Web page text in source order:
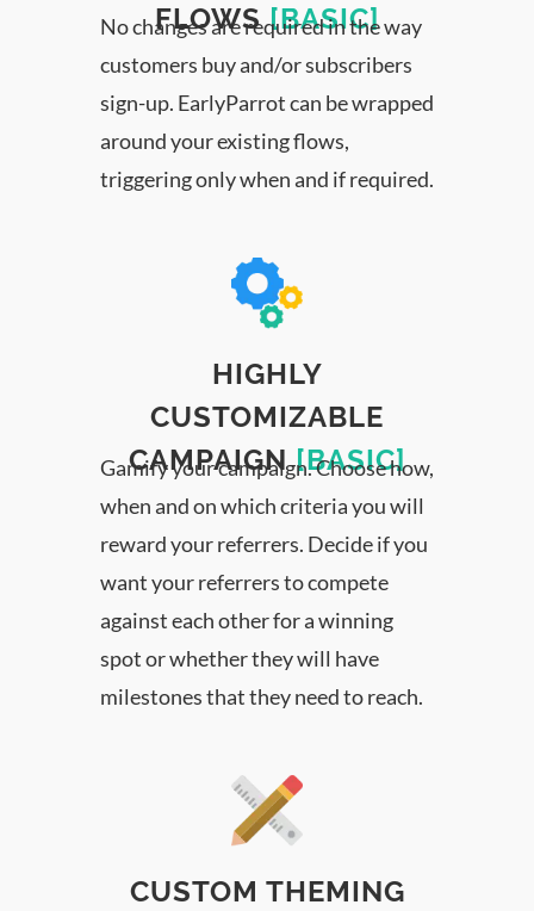
FLOWS[BASIC]
No changes are required in the way
customers buy and/or subscribers
sign-up. EarlyParrot can be wrapped
around your existing flows,
triggering only when and if required.
HIGHLY
CUSTOMIZABLE
CAMPAIGN[BASIC]
Gamify your campaign. Choose how,
when and on which criteria you will
reward your referrers. Decide if you
want your referrers to compete
against each other for a winning
spot or whether they will have
milestones that they need to reach.
CUSTOM THEMING